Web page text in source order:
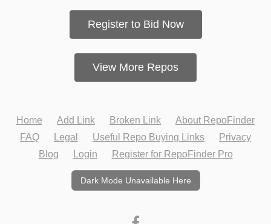
Register to Bid Now
View More Repos
Home Add Link Broken Link
About RepoFinder
FAQ
Legal Useful Repo Buying Links
Privacy
Blog
Login Register for RepoFinder Pro
Dark Mode Unavailable Here